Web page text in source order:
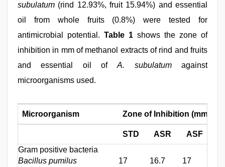
subulatum (rind 12.93%, fruit 15.94%) and essential
oil from whole fruits (0.8%) were tested for
antimicrobial potential. Table 1 shows the zone of
inhibition in mm of methanol extracts of rind and fruits
and essential oil ofA. subulatumagainst
microorganisms used.
Microorganism Zone of Inhibition (mm)
STD ASR ASF
Gram positive bacteria
Bacillus pumilus
17 16.7 17